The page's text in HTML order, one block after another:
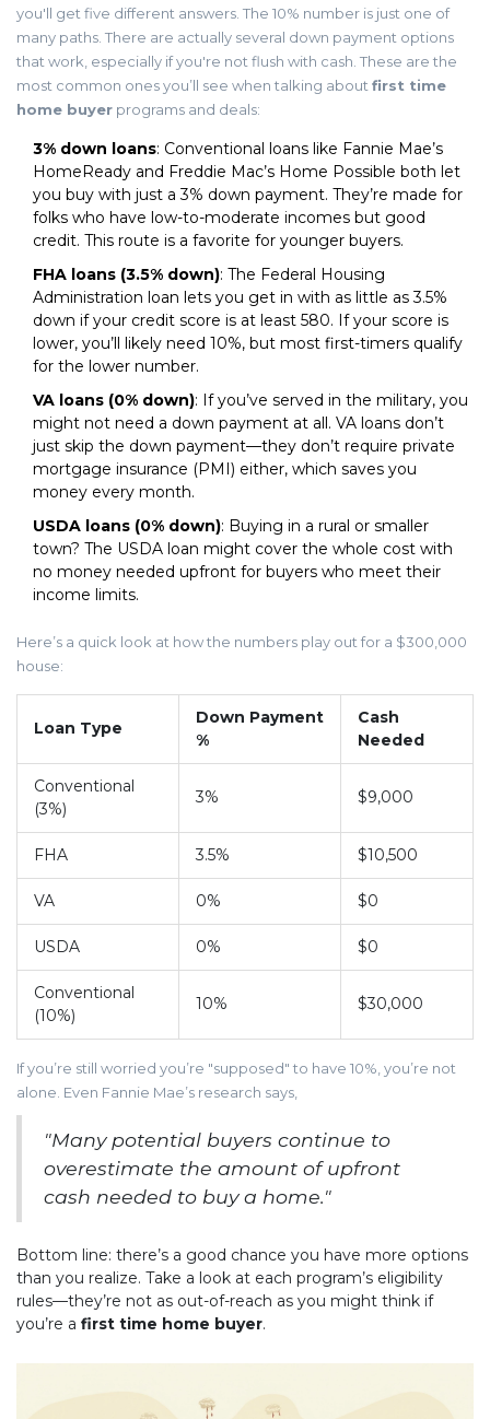
you'll get five different answers. The 10% number is just one of
many paths. There are actually several down payment options
that work, especially if you're not flush with cash. These are the
most common ones you’ll see when talking about first time
home buyer programs and deals:
3% down loans: Conventional loans like Fannie Mae’s
HomeReady and Freddie Mac’s Home Possible both let
you buy with just a 3% down payment. They’re made for
folks who have low-to-moderate incomes but good
credit. This route is a favorite for younger buyers.
FHA loans (3.5% down): The Federal Housing
Administration loan lets you get in with as little as 3.5%
down if your credit score is at least 580. If your score is
lower, you’ll likely need 10%, but most first-timers qualify
for the lower number.
VA loans (0% down): If you’ve served in the military, you
might not need a down payment at all. VA loans don’t
just skip the down payment—they don’t require private
mortgage insurance (PMI) either, which saves you
money every month.
USDA loans (0% down): Buying in a rural or smaller
town? The USDA loan might cover the whole cost with
no money needed upfront for buyers who meet their
income limits.
Here’s a quick look at how the numbers play out for a $300,000
house:
Loan Type
Down Payment
%
Cash
Needed
Conventional
(3%)
3% $9,000
FHA 3.5% $10,500
VA 0% $0
USDA 0% $0
Conventional
(10%)
10% $30,000
If you’re still worried you’re "supposed" to have 10%, you’re not
alone. Even Fannie Mae’s research says,
"Many potential buyers continue to
overestimate the amount of upfront
cash needed to buy a home."
Bottom line: there’s a good chance you have more options
than you realize. Take a look at each program’s eligibility
rules—they’re not as out-of-reach as you might think if
you’re a first time home buyer.